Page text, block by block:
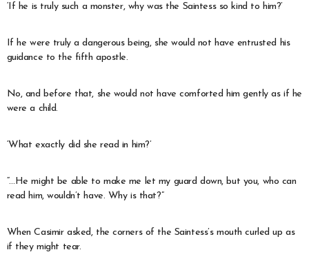
‘If he is truly such a monster, why was the Saintess so kind to him?’
If he were truly a dangerous being, she would not have entrusted his
guidance to the fifth apostle.
No, and before that, she would not have comforted him gently as if he
were a child.
‘What exactly did she read in him?’
“…He might be able to make me let my guard down, but you, who can
read him, wouldn’t have. Why is that?”
When Casimir asked, the corners of the Saintess’s mouth curled up as
if they might tear.